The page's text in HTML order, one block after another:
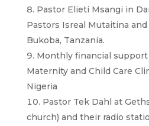
Pastor Elieti Msangi in
Pastors Isreal Mutaitina
Bukoba, Tanzania.
Monthly financial support
Maternity and Child Care
Nigeria
Pastor Tek Dahl at
church) and their radio